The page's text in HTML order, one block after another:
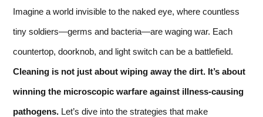
Imagine a world invisible to the naked eye, where countless
tiny soldiers—germs and bacteria—are waging war. Each
countertop, doorknob, and light switch can be a battlefield.
Cleaning is not just about wiping away the dirt. It’s about
winning the microscopic warfare against illness-causing
pathogens. Let’s dive into the strategies that make